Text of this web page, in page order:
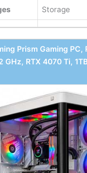
Storage
Prism Gaming PC,
GHz, RTX 4070 Ti,